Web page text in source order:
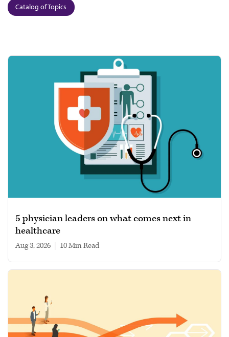
Catalog of Topics
5 physician leaders on what comes next in
healthcare
Aug 3, 2026 10 min read